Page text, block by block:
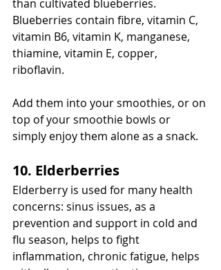
than cultivated blueberries.
Blueberries contain fibre, vitamin C,
vitamin B6, vitamin K, manganese,
thiamine, vitamin E, copper,
riboflavin.
Add them into your smoothies, or on
top of your smoothie bowls or
simply enjoy them alone as a snack.
10. Elderberries
Elderberry is used for many health
concerns: sinus issues, as a
prevention and support in cold and
flu season, helps to fight
inflammation, chronic fatigue, helps